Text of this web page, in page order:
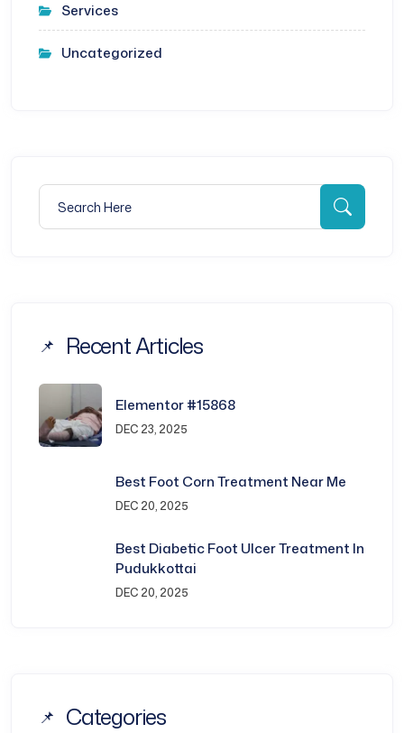
Services
Uncategorized
Search for:
Recent Articles
Elementor #15868
DEC 23, 2025
Best Foot Corn Treatment Near Me
DEC 20, 2025
Best Diabetic Foot Ulcer Treatment In
Pudukkottai
DEC 20, 2025
Categories